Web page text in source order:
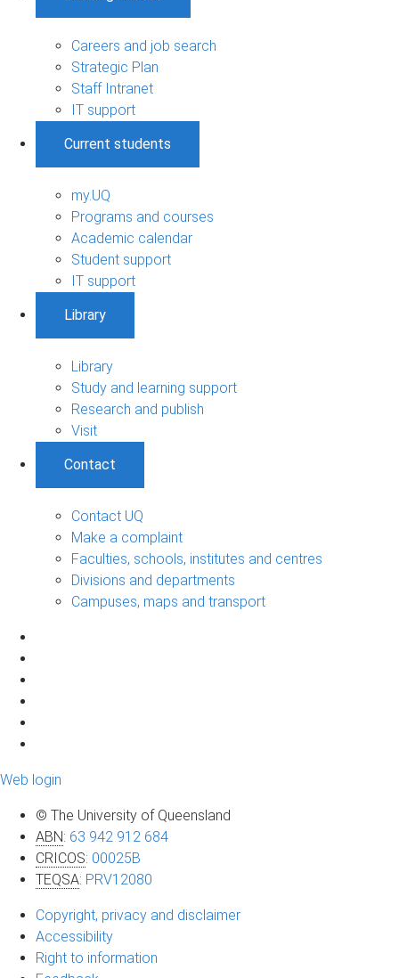
Careers and job search
Strategic Plan
Staff Intranet
IT support
Current students
my.UQ
Programs and courses
Academic calendar
Student support
IT support
Library
Library
Study and learning support
Research and publish
Visit
Contact
Contact UQ
Make a complaint
Faculties, schools, institutes and centres
Divisions and departments
Campuses, maps and transport
Web login
© The University of Queensland
ABN: 63 942 912 684
CRICOS: 00025B
TEQSA: PRV12080
Copyright, privacy and disclaimer
Accessibility
Right to information